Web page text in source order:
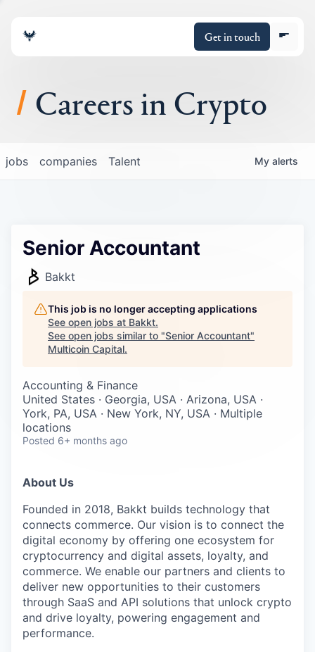
Get in touch
About
Portfolio
Policy
Careers
Careers in Crypto
jobs companies Talent My alerts
Senior Accountant
Bakkt
This job is no longer accepting applications
See open jobs at Bakkt.
See open jobs similar to "Senior Accountant"
Multicoin Capital.
Accounting & Finance
United States · Georgia, USA · Arizona, USA ·
York, PA, USA · New York, NY, USA · Multiple
locations
Posted 6+ months ago
About Us
Founded in 2018, Bakkt builds technology that
connects commerce. Our vision is to connect the
digital economy by offering one ecosystem for
cryptocurrency and digital assets, loyalty, and
commerce. We enable our partners and clients to
deliver new opportunities to their customers
through SaaS and API solutions that unlock crypto
and drive loyalty, powering engagement and
performance.